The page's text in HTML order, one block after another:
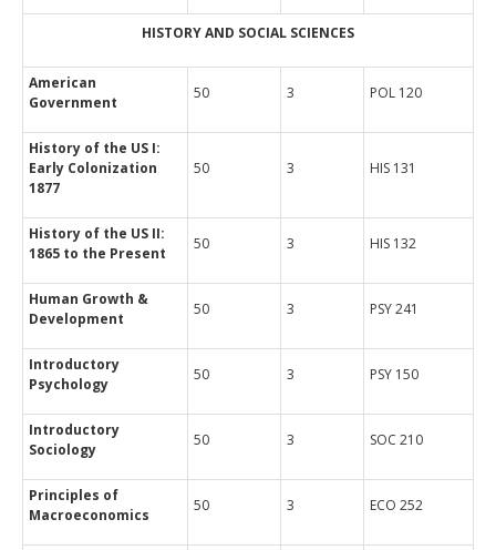
HISTORY AND SOCIAL SCIENCES
American
Government
50 3 POL 120
History of the US I:
Early Colonization
1877
50 3 HIS 131
History of the US II:
1865 to the Present
50 3 HIS 132
Human Growth &
Development
50 3 PSY 241
Introductory
Psychology
50 3 PSY 150
Introductory
Sociology
50 3 SOC 210
Principles of
Macroeconomics
50 3 ECO 252